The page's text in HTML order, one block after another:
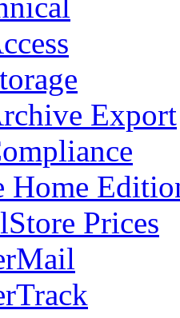
Export
Home
Prices